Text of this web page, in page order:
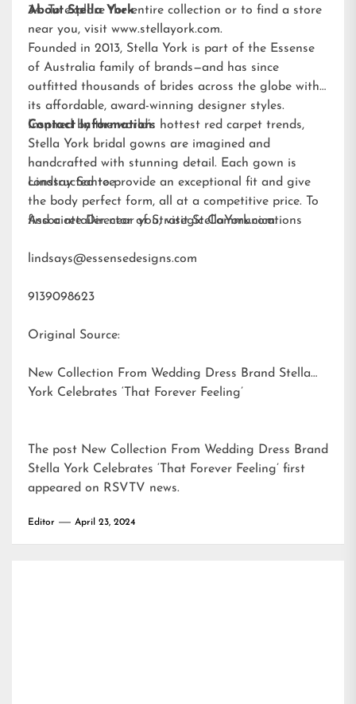
34. To explore the entire collection or to find a store
near you, visit www.stellayork.com.
About Stella York
Founded in 2013, Stella York is part of the Essense
of Australia family of brands—and has since
outfitted thousands of brides across the globe with
its affordable, award-winning designer styles.
Inspired by the world’s hottest red carpet trends,
Stella York bridal gowns are imagined and
handcrafted with stunning detail. Each gown is
constructed to provide an exceptional fit and give
the body perfect form, all at a competitive price. To
find a retailer near you, visitStellaYork.com.
Contact Information:
Lindsay Santee
Associate Director of Strategic Communications
lindsays@essensedesigns.com
9139098623
Original Source:
New Collection From Wedding Dress Brand Stella
York Celebrates ‘That Forever Feeling’
The post New Collection From Wedding Dress Brand
Stella York Celebrates ‘That Forever Feeling’ first
appeared on RSVTV news.
Editor April 23, 2024